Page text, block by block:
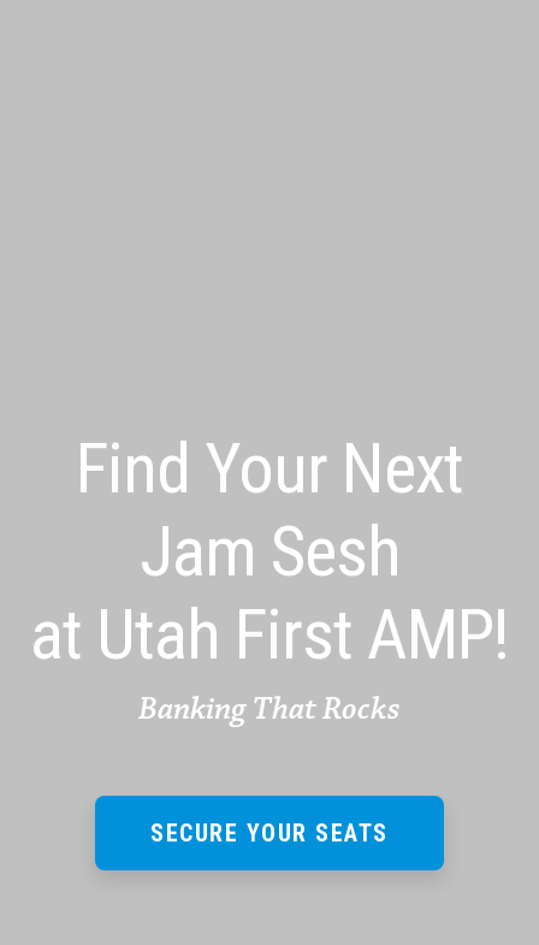
Find Your Next
Jam Sesh
at Utah First AMP!
Banking That Rocks
SECURE YOUR SEATS